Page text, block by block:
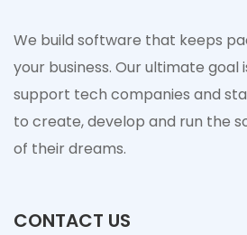
We build software that keeps
your business. Our ultimate goal
support tech companies and
to create, develop and run the
of their dreams.
CONTACT US